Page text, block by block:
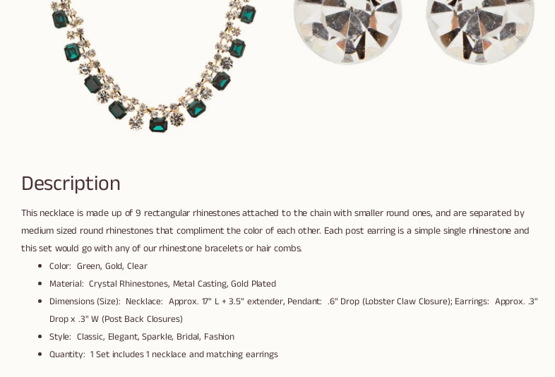
Description
This necklace is made up of 9 rectangular rhinestones attached to the chain with smaller round ones, and are separated by
medium sized round rhinestones that compliment the color of each other. Each post earring is a simple single rhinestone and
this set would go with any of our rhinestone bracelets or hair combs.
Color: Green, Gold, Clear
Material: Crystal Rhinestones, Metal Casting, Gold Plated
Dimensions (Size): Necklace: Approx. 17" L + 3.5" extender, Pendant: .6" Drop (Lobster Claw Closure); Earrings: Approx. .3"
Drop x .3" W (Post Back Closures)
Style: Classic, Elegant, Sparkle, Bridal, Fashion
Quantity: 1 Set includes 1 necklace and matching earrings